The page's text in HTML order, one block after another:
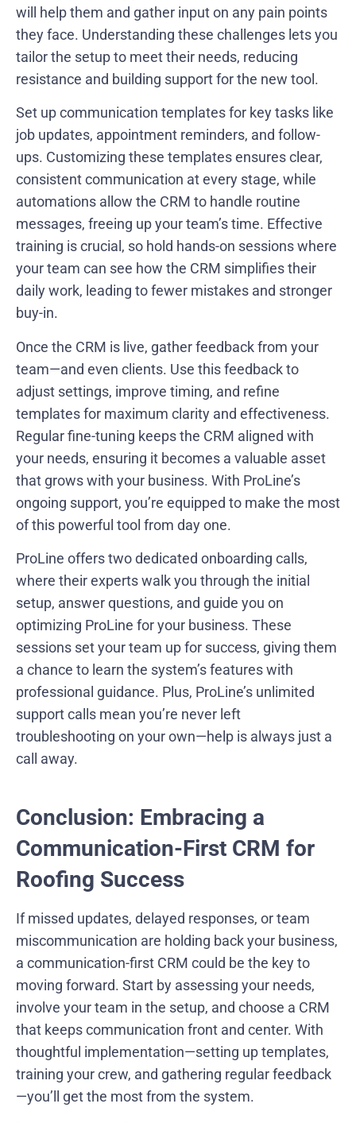
will help them and gather input on any pain points
they face. Understanding these challenges lets you
tailor the setup to meet their needs, reducing
resistance and building support for the new tool.
Set up communication templates for key tasks like
job updates, appointment reminders, and follow-
ups. Customizing these templates ensures clear,
consistent communication at every stage, while
automations allow the CRM to handle routine
messages, freeing up your team’s time. Effective
training is crucial, so hold hands-on sessions where
your team can see how the CRM simplifies their
daily work, leading to fewer mistakes and stronger
buy-in.
Once the CRM is live, gather feedback from your
team—and even clients. Use this feedback to
adjust settings, improve timing, and refine
templates for maximum clarity and effectiveness.
Regular fine-tuning keeps the CRM aligned with
your needs, ensuring it becomes a valuable asset
that grows with your business. With ProLine’s
ongoing support, you’re equipped to make the most
of this powerful tool from day one.
ProLine offers two dedicated onboarding calls,
where their experts walk you through the initial
setup, answer questions, and guide you on
optimizing ProLine for your business. These
sessions set your team up for success, giving them
a chance to learn the system’s features with
professional guidance. Plus, ProLine’s unlimited
support calls mean you’re never left
troubleshooting on your own—help is always just a
call away.
Conclusion: Embracing a
Communication-First CRM for
Roofing Success
If missed updates, delayed responses, or team
miscommunication are holding back your business,
a communication-first CRM could be the key to
moving forward. Start by assessing your needs,
involve your team in the setup, and choose a CRM
that keeps communication front and center. With
thoughtful implementation—setting up templates,
training your crew, and gathering regular feedback
—you’ll get the most from the system.